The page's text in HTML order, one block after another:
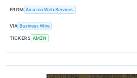
FROM Amazon Web Services
VIA Business Wire
TICKERS AMZN